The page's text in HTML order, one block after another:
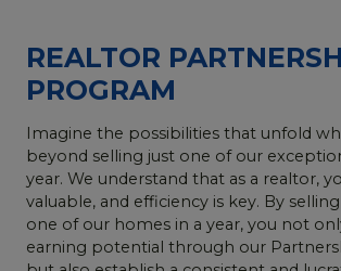
REALTOR
PROGRAM
Imagine the possibilities that unfold
beyond selling just one of our
year. We understand that as a realtor,
valuable, and efficiency is key. By
one of our homes in a year, you not
earning potential through our